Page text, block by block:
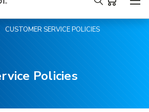
Search
CUSTOMER SERVICE POLICIES
Policies